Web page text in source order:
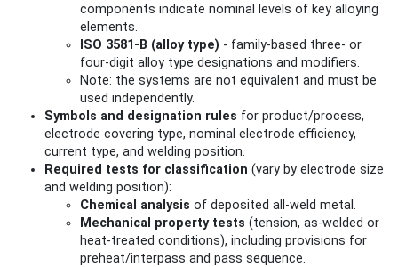
components indicate nominal levels of key alloying
elements.
ISO 3581‑B (alloy type) - family‑based three‑ or
four‑digit alloy type designations and modifiers.
Note: the systems are not equivalent and must be
used independently.
Symbols and designation rules for product/process,
electrode covering type, nominal electrode efficiency,
current type, and welding position.
Required tests for classification (vary by electrode size
and welding position):
Chemical analysis of deposited all‑weld metal.
Mechanical property tests (tension, as‑welded or
heat‑treated conditions), including provisions for
preheat/interpass and pass sequence.